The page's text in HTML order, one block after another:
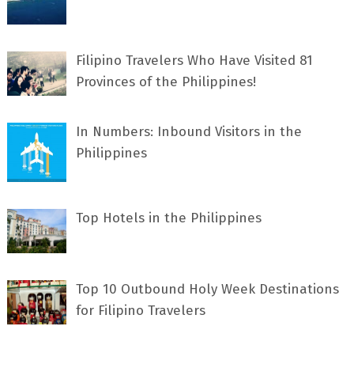
Filipino Travelers Who Have Visited 81
Provinces of the Philippines!
In Numbers: Inbound Visitors in the
Philippines
Top Hotels in the Philippines
Top 10 Outbound Holy Week Destinations
for Filipino Travelers